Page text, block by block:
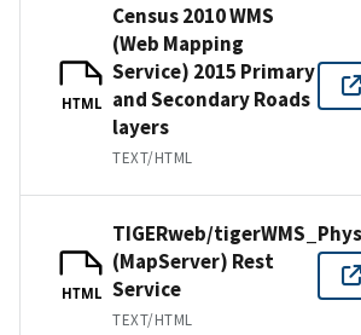
HTML
Census 2010 WMS
(Web Mapping
Service) 2015 Primary
and Secondary Roads
layers
TEXT/HTML
HTML
TIGERweb/
(MapServer) Rest
Service
TEXT/HTML